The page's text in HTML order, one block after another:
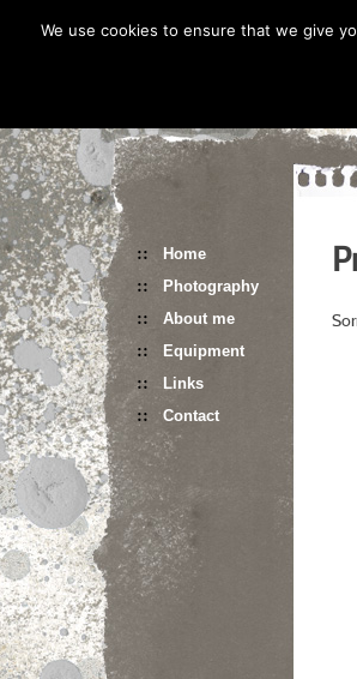
Home
Photography
About me
Equipment
Links
Contact
We use cookies to ensure that we give